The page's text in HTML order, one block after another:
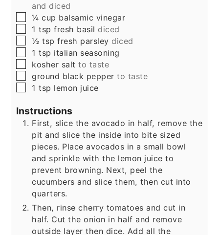
and diced
▢
¼ cup balsamic vinegar
▢
1 tsp fresh basil diced
▢
½ tsp fresh parsley diced
▢
1 tsp italian seasoning
▢
kosher saltto taste
▢
ground black pepperto taste
▢
1 tsp lemon juice
Instructions
First, slice the avocado in half, remove the
pit and slice the inside into bite sized
pieces. Place avocados in a small bowl
and sprinkle with the lemon juice to
prevent browning. Next, peel the
cucumbers and slice them, then cut into
quarters.
Then, rinse cherry tomatoes and cut in
half. Cut the onion in half and remove
outside layer then dice. Add all the